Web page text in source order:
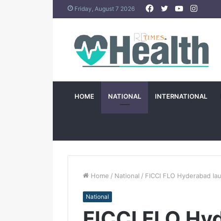
Friday, August 7 2026 Facebook
TwitterYouTube
HOME NATIONAL INTERNATIONAL
Home / National / FICCI FLO Hyderabad
National